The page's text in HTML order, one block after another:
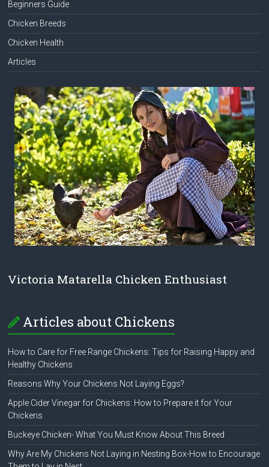
Beginners Guide
Chicken Breeds
Chicken Health
Articles
Victoria Matarella Chicken Enthusiast
Articles about Chickens
How to Care for Free Range Chickens: Tips for Raising Happy and
Healthy Chickens
Reasons Why Your Chickens Not Laying Eggs?
Apple Cider Vinegar for Chickens: How to Prepare it for Your
Chickens
Buckeye Chicken- What You Must Know About This Breed
Why Are My Chickens Not Laying in Nesting Box-How to Encourage